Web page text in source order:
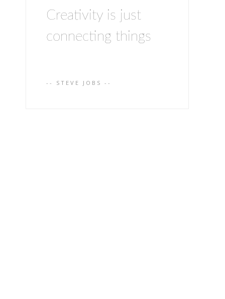
Creativity is just
connecting things
-- STEVE JOBS --